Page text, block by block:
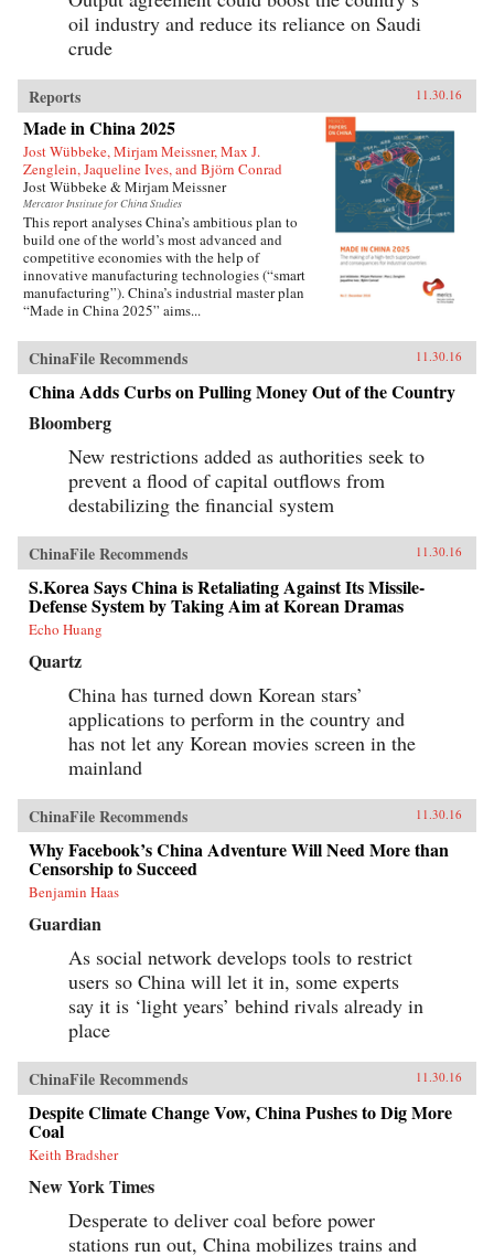
oil industry and reduce its reliance on Saudi
crude
Reports 11.30.16
Made in China 2025
Jost Wübbeke, Mirjam Meissner, Max J.
Zenglein, Jaqueline Ives, and Björn Conrad
Jost Wübbeke & Mirjam Meissner
Mercator Institute for China Studies
This report analyses China’s ambitious plan to
build one of the world’s most advanced and
competitive economies with the help of
innovative manufacturing technologies (“smart
manufacturing”). China’s industrial master plan
“Made in China 2025” aims...
ChinaFile Recommends 11.30.16
China Adds Curbs on Pulling Money Out of the Country
Bloomberg
New restrictions added as authorities seek to
prevent a flood of capital outflows from
destabilizing the financial system
ChinaFile Recommends 11.30.16
S.Korea Says China is Retaliating Against Its Missile-
Defense System by Taking Aim at Korean Dramas
Echo Huang
Quartz
China has turned down Korean stars’
applications to perform in the country and
has not let any Korean movies screen in the
mainland
ChinaFile Recommends 11.30.16
Why Facebook’s China Adventure Will Need More than
Censorship to Succeed
Benjamin Haas
Guardian
As social network develops tools to restrict
users so China will let it in, some experts
say it is ‘light years’ behind rivals already in
place
ChinaFile Recommends 11.30.16
Despite Climate Change Vow, China Pushes to Dig More
Coal
Keith Bradsher
New York Times
Desperate to deliver coal before power
stations run out, China mobilizes trains and